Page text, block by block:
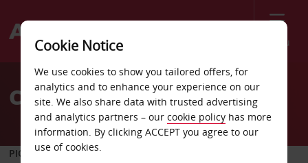
Menu
Welcome
AvisCar Hire Mandalay Bay
PICK-UP FROM
Cookie Notice
We use cookies to show you tailored offers, for
analytics and to enhance your experience on our
site. We also share data with trusted advertising
and analytics partners – our cookie policy has more
information. By clicking ACCEPT you agree to our
use of cookies.